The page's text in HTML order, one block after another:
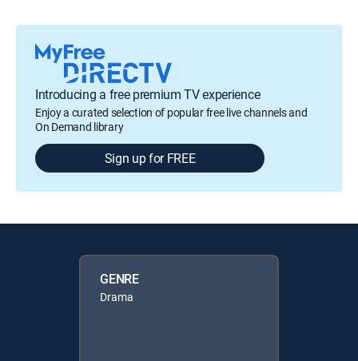
Introducing a free premium TV experience
Enjoy a curated selection of popular free live channels and
On Demand library
Sign up for FREE
GENRE
Drama